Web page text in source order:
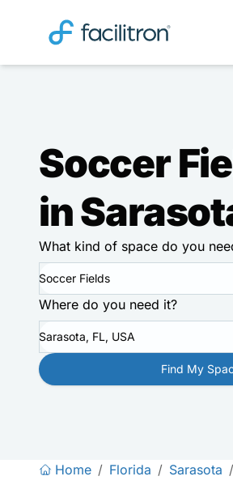
Soccer
in
What kind of space do you
Soccer Fields
Where do you need it?
Sarasota, FL, USA
Find My
Home / Florida / Sarasota /